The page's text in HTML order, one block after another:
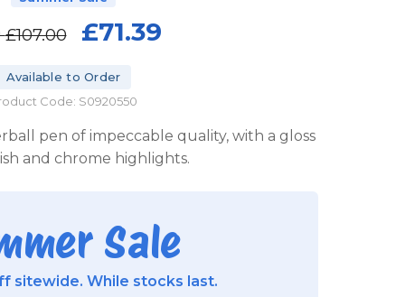
£107.00 £71.39
Available to Order
Code: S0920550
pen of impeccable quality, with a gloss
and chrome highlights.
Sale
sitewide. While stocks last.